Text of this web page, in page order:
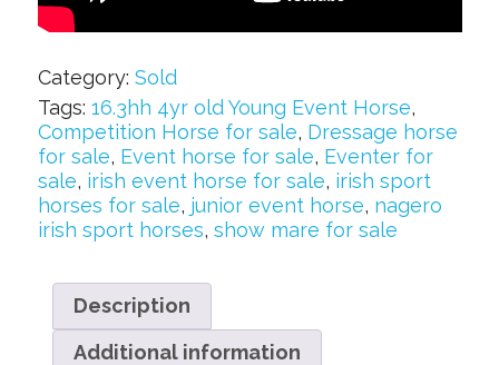
Category: Sold
Tags: 16.3hh 4yr old Young Event Horse,
Competition Horse for sale, Dressage horse
for sale, Event horse for sale, Eventer for
sale, irish event horse for sale, irish sport
horses for sale, junior event horse, nagero
irish sport horses, show mare for sale
Description
Additional information